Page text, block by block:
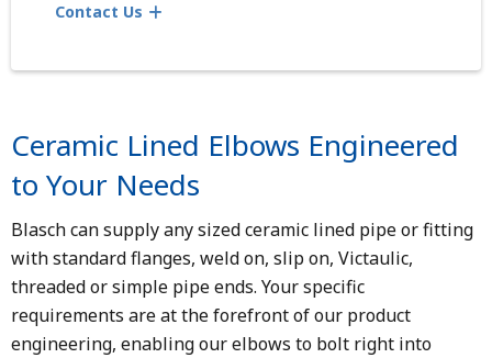
Contact Us
Ceramic Lined Elbows Engineered
to Your Needs
Blasch can supply any sized ceramic lined pipe or fitting
with standard flanges, weld on, slip on, Victaulic,
threaded or simple pipe ends. Your specific
requirements are at the forefront of our product
engineering, enabling our elbows to bolt right into